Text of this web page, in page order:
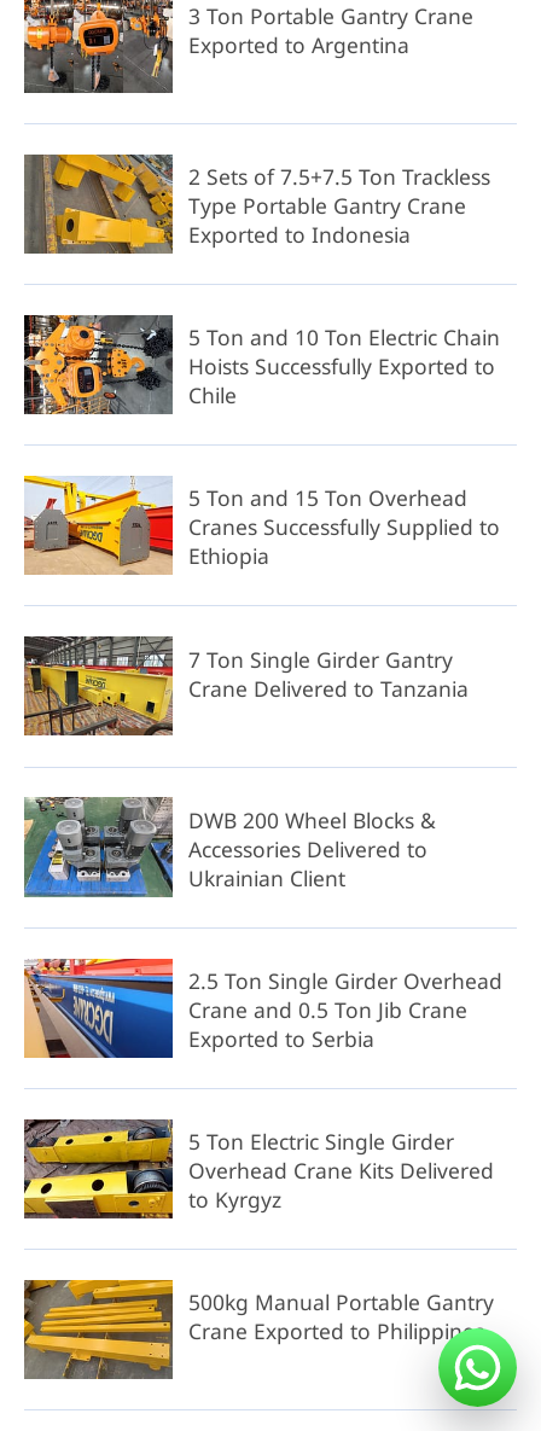
3 Ton Portable Gantry Crane
Exported to Argentina
2 Sets of 7.5+7.5 Ton Trackless
Type Portable Gantry Crane
Exported to Indonesia
5 Ton and 10 Ton Electric Chain
Hoists Successfully Exported to
Chile
5 Ton and 15 Ton Overhead
Cranes Successfully Supplied to
Ethiopia
7 Ton Single Girder Gantry
Crane Delivered to Tanzania
DWB 200 Wheel Blocks &
Accessories Delivered to
Ukrainian Client
2.5 Ton Single Girder Overhead
Crane and 0.5 Ton Jib Crane
Exported to Serbia
5 Ton Electric Single Girder
Overhead Crane Kits Delivered
to Kyrgyz
500kg Manual Portable Gantry
Crane Exported to Philippines